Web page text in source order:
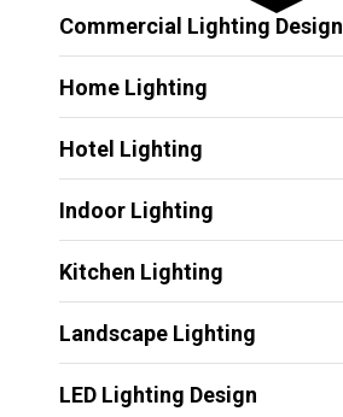
Commercial Lighting Design
Home Lighting
Hotel Lighting
Indoor Lighting
Kitchen Lighting
Landscape Lighting
LED Lighting Design